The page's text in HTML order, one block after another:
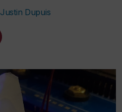
Justin Dupuis